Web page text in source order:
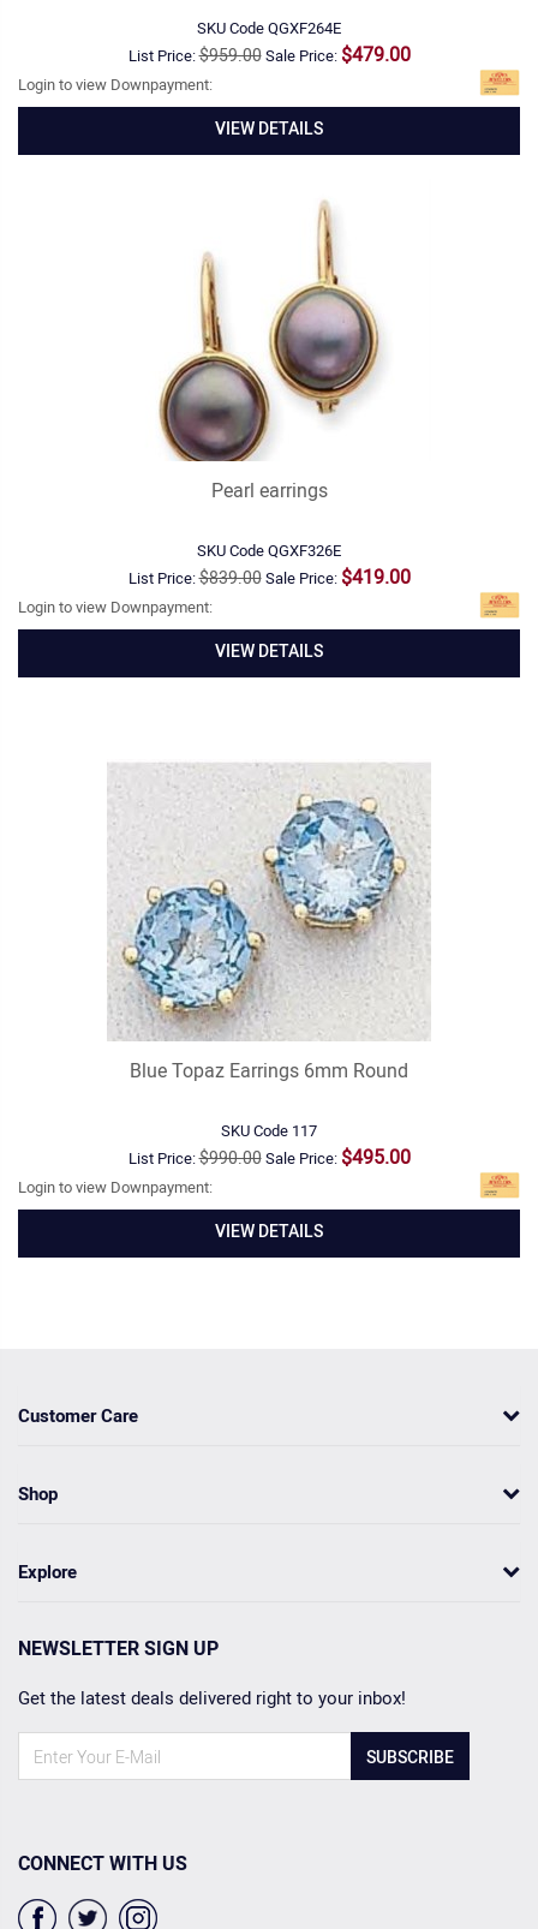
SKU CodeQGXF264E
List Price:$959.00Sale Price: $479.00
Login to view Downpayment:
VIEW DETAILS
Pearl earrings
SKU CodeQGXF326E
List Price:$839.00Sale Price: $419.00
Login to view Downpayment:
VIEW DETAILS
Blue Topaz Earrings 6mm Round
SKU Code 117
List Price:$990.00Sale Price: $495.00
Login to view Downpayment:
VIEW DETAILS
Customer Care
Shop
Explore
NEWSLETTER SIGN UP
Get the latest deals delivered right to your inbox!
SUBSCRIBE
CONNECT WITH US